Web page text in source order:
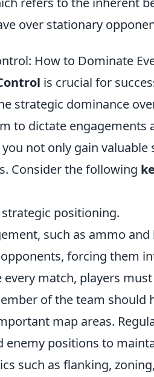
over stationary
How to Dominate
is crucial for
strategic dominance
to dictate engagements
not only gain
Consider the following
positioning.
such as ammo and
forcing them
every match, players
of the team should
map areas.
enemy positions to
such as flanking,